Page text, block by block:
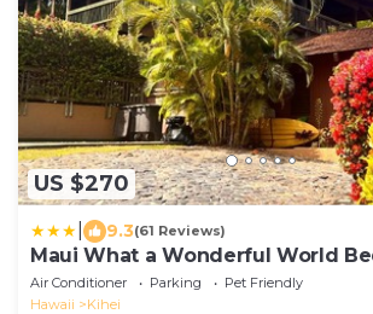
US $270
9.3(61 Reviews)
Maui What a Wonderful World
Air Conditioner Parking
Pet Friendly
Hawaii
Kihei